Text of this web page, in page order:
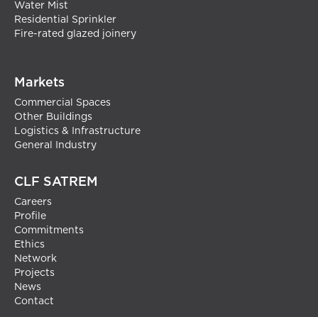
Water Mist
Residential Sprinkler
Fire-rated glazed joinery
Markets
Commercial Spaces
Other Buildings
Logistics & Infrastructure
General Industry
CLF SATREM
Careers
Profile
Commitments
Ethics
Network
Projects
News
Contact